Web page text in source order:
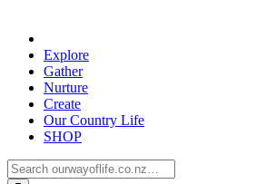
Explore
Gather
Nurture
Create
Our Country Life
SHOP